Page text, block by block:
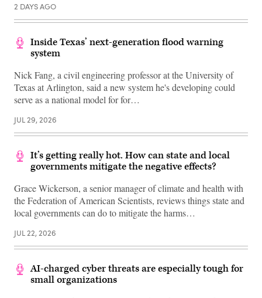
2 DAYS AGO
Inside Texas’ next-generation flood warning
system
Nick Fang, a civil engineering professor at the University of
Texas at Arlington, said a new system he's developing could
serve as a national model for for…
JUL 29, 2026
It’s getting really hot. How can state and local
governments mitigate the negative effects?
Grace Wickerson, a senior manager of climate and health with
the Federation of American Scientists, reviews things state and
local governments can do to mitigate the harms…
JUL 22, 2026
AI-charged cyber threats are especially tough for
small organizations